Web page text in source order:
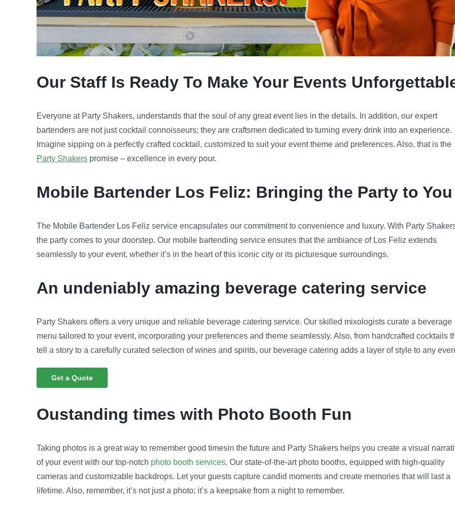
Our Staff Is Ready To Make Your Events
Everyone at Party Shakers, understands that the soul of any great event lies in the details. In addition, our expert
bartenders are not just cocktail connoisseurs; they are craftsmen dedicated to turning every drink into an experience.
Imagine sipping on a perfectly crafted cocktail, customized to suit your event theme and preferences. Also, that is the
Party Shakerspromise – excellence in every pour.
Mobile Bartender Los Feliz: Bringing the Party to You
The Mobile Bartender Los Feliz service encapsulates our commitment to convenience and luxury. With Party
the party comes to your doorstep. Our mobile bartending service ensures that the ambiance of Los Feliz extends
seamlessly to your event, whether it’s in the heart of this iconic city or its picturesque surroundings.
An undeniably amazing beverage catering service
Party Shakers offers a very unique and reliable beverage catering service. Our skilled mixologists curate a beverage
menu tailored to your event, incorporating your preferences and theme seamlessly. Also, from handcrafted cocktails
tell a story to a carefully curated selection of wines and spirits, our beverage catering adds a layer of style to any
Get a Quote
Oustanding times with Photo Booth Fun
Taking photos is a great way to remember good timesin the future and Party Shakers helps you create a visual
of your event with our top-notch photo booth services. Our state-of-the-art photo booths, equipped with high-quality
cameras and customizable backdrops. Let your guests capture candid moments and create memories that will last a
lifetime. Also, remember, it’s not just a photo; it’s a keepsake from a night to remember.